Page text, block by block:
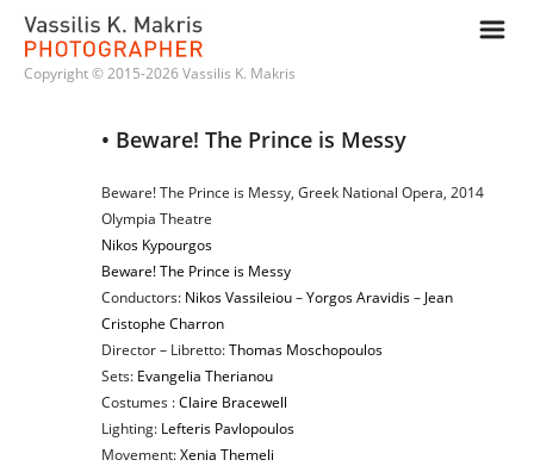
m
Copyright © 2015-2026 Vassilis K. Makris
• Beware! The Prince is Messy
Beware! The Prince is Messy, Greek National Opera, 2014
Olympia Theatre
Nikos Kypourgos
Beware! The Prince is Messy
Conductors: Nikos Vassileiou–Yorgos Aravidis– Jean
Cristophe Charron
Director – Libretto:Thomas Moschopoulos
Sets: Evangelia Therianou
Costumes :Claire Bracewell
Lighting: Lefteris Pavlopoulos
Movement:Xenia Themeli